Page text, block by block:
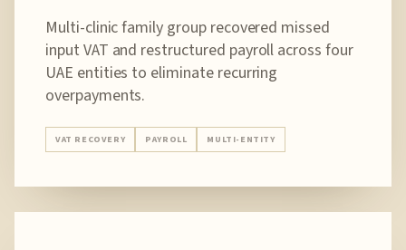
Multi-clinic family group recovered missed
input VAT and restructured payroll across four
UAE entities to eliminate recurring
overpayments.
VAT RECOVERY PAYROLL MULTI-ENTITY